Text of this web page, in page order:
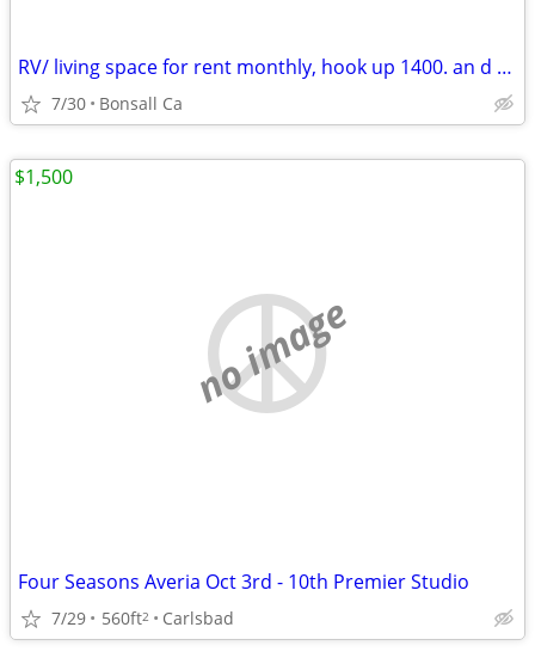
RV/ living space for rent monthly, hook up 1400. an d uP
7/30 Bonsall Ca
no image
Four Seasons Averia Oct 3rd - 10th Premier Studio
7/29 560ft2 Carlsbad
$1,500